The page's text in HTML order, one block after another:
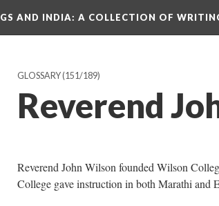
AND INDIA: A COLLECTION OF
GLOSSARY(151/189)
Reverend
Reverend John Wilson founded Wilson
College gave instruction in both Marathi and